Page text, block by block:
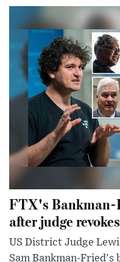
FTX's Bankman-
after judge
US District Judge
Sam Bankman-